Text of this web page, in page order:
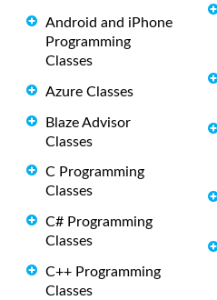
Android and iPhone
Programming
Classes
Azure Classes
Blaze Advisor
Classes
C Programming
Classes
C# Programming
Classes
C++ Programming
Classes